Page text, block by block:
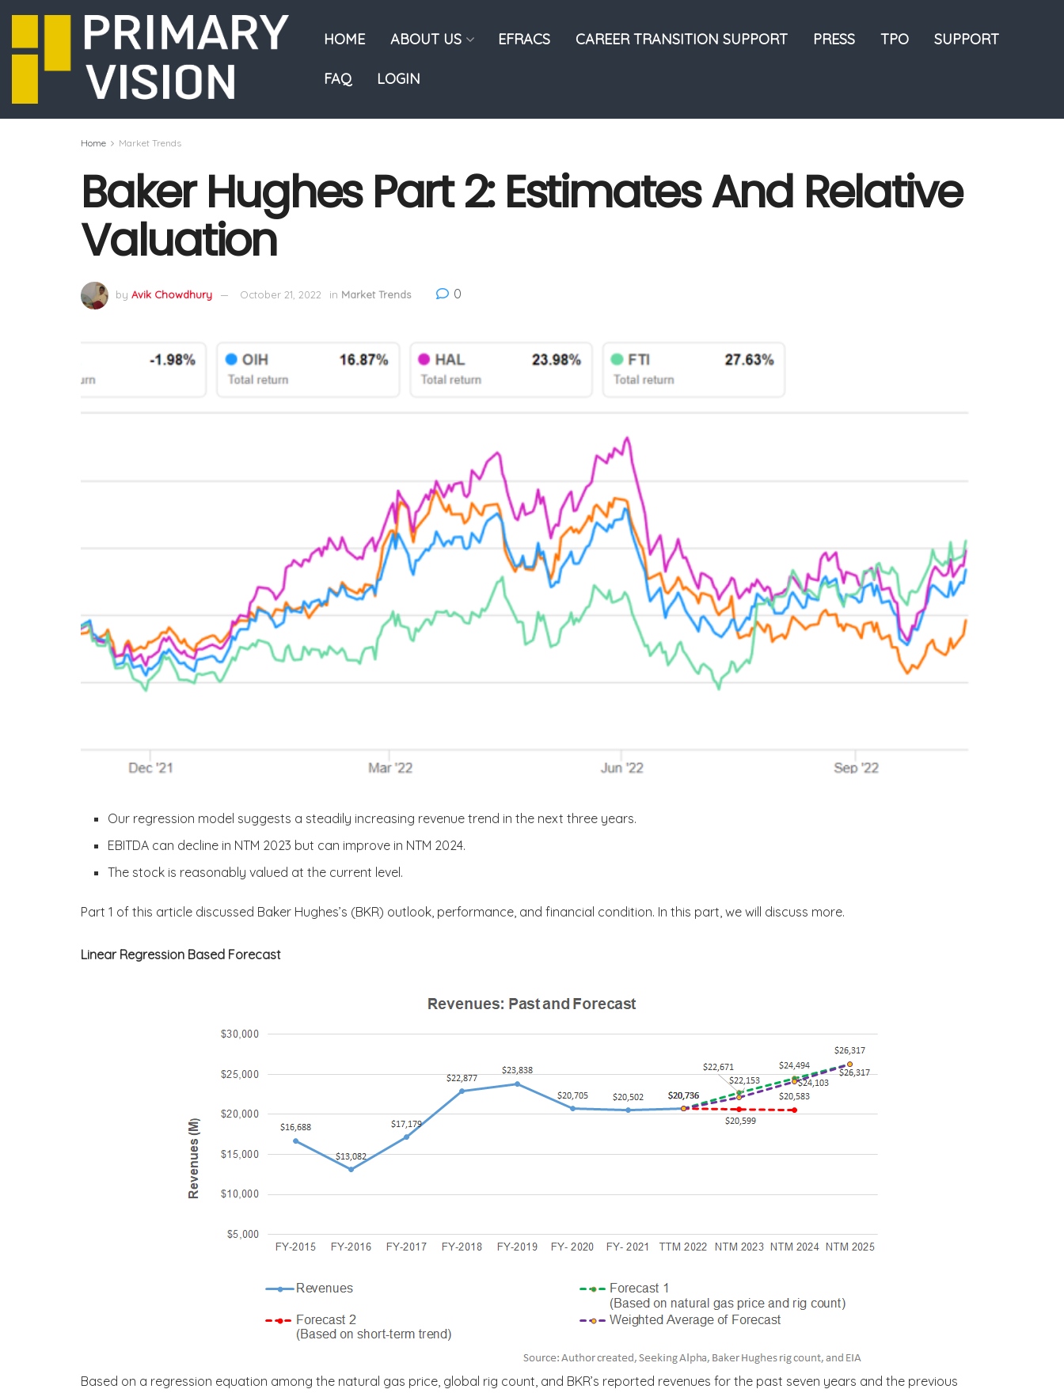
HOME ABOUT US EFRACS CAREER TRANSITION SUPPORT PRESS TPO SUPPORT
FAQ LOGIN
Home Market Trends
Baker Hughes Part 2: Estimates And Relative
Valuation
by Avik Chowdhury October 21, 2022 in Market Trends 0
Our regression model suggests a steadily increasing revenue trend in the next three years.
EBITDA can decline in NTM 2023 but can improve in NTM 2024.
The stock is reasonably valued at the current level.
Part 1 of this article discussed Baker Hughes’s (BKR) outlook, performance, and financial condition. In this part, we will discuss more.
Linear Regression Based Forecast
Based on a regression equation among the natural gas price, global rig count, and BKR’s reported revenues for the past seven years and the previous